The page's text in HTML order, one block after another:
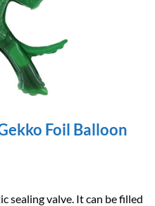
Foil Balloon
sealing valve. It can be filled